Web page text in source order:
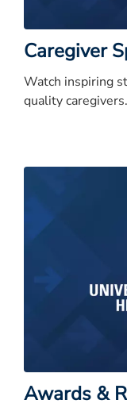
Caregiver
Watch inspiring
quality caregivers.
Awards &